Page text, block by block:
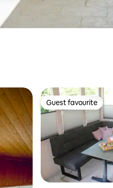
Guest favourite
Guest favourite